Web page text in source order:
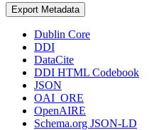
Export Metadata
Dublin Core
DDI
DataCite
DDI HTML Codebook
JSON
OAI_ORE
OpenAIRE
Schema.org JSON-LD